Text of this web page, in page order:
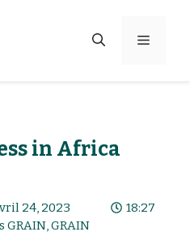
in Africa
24, 2023
18:27
GRAIN,GRAIN